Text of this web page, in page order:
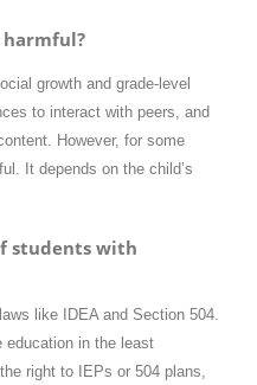
harmful?
growth and grade-level
to interact with peers, and
However, for some
It depends on the child’s
students with
like IDEA and Section 504.
education in the least
right to IEPs or 504 plans,